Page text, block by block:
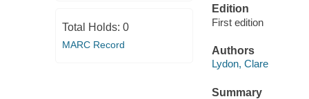
Total Holds: 0
MARC Record
Edition
First edition
Authors
Lydon, Clare
Summary